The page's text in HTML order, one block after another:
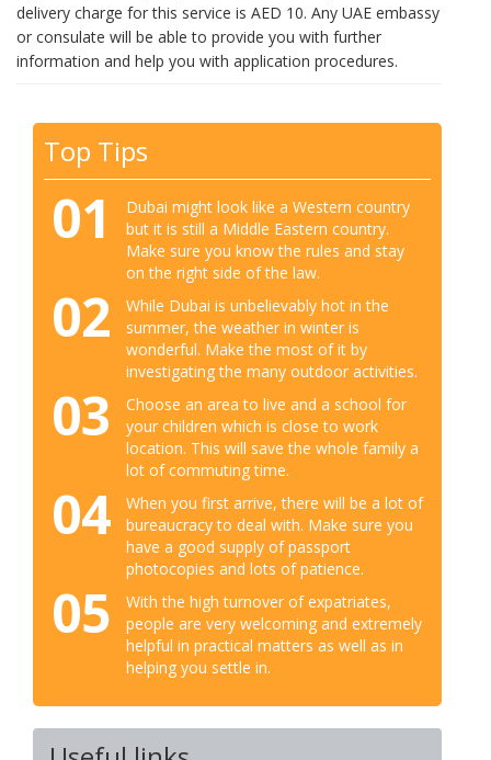
delivery charge for this service is AED 10. Any UAE embassy
or consulate will be able to provide you with further
information and help you with application procedures.
Top Tips
01
Dubai might look like a Western country
but it is still a Middle Eastern country.
Make sure you know the rules and stay
on the right side of the law.
02
While Dubai is unbelievably hot in the
summer, the weather in winter is
wonderful. Make the most of it by
investigating the many outdoor activities.
03
Choose an area to live and a school for
your children which is close to work
location. This will save the whole family a
lot of commuting time.
04
When you first arrive, there will be a lot of
bureaucracy to deal with. Make sure you
have a good supply of passport
photocopies and lots of patience.
05
With the high turnover of expatriates,
people are very welcoming and extremely
helpful in practical matters as well as in
helping you settle in.